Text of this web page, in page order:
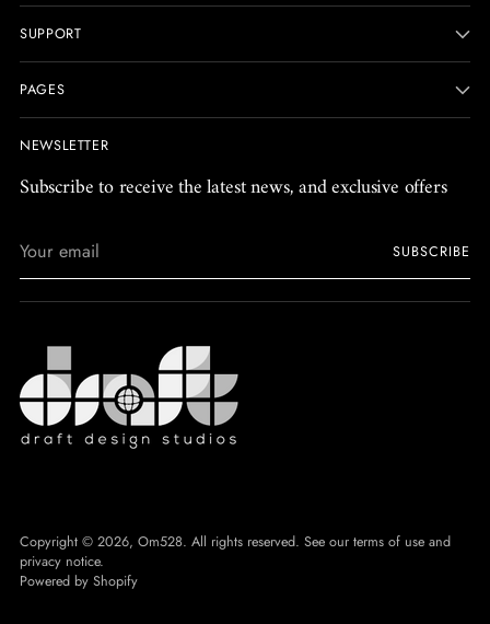
SUPPORT
PAGES
NEWSLETTER
Subscribe to receive the latest news, and exclusive offers
email
SUBSCRIBE
Copyright © 2026, Om528. All rights reserved. See our terms of use and
privacy notice.
Powered by Shopify